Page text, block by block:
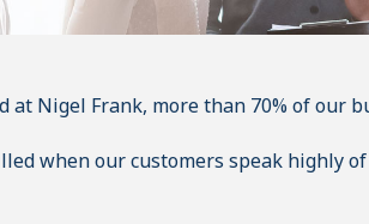
Nigel Frank, more than 70% of our
when our customers speak highly